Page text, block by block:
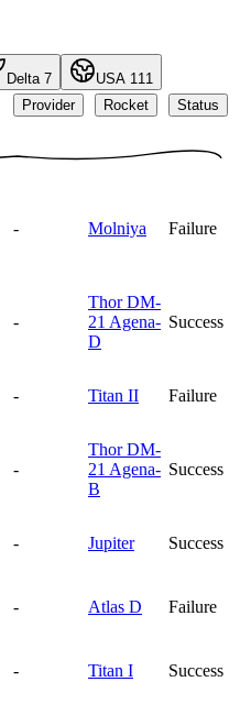
Delta 7 USA 111
Provider Rocket Status
- Molniya Failure
-
Thor DM-
21 Agena-
D
Success
- Titan II Failure
-
Thor DM-
21 Agena-
B
Success
- Jupiter Success
- Atlas D Failure
- Titan I Success